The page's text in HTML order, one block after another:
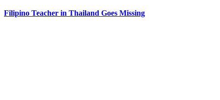
Filipino Teacher in Thailand Goes Missing